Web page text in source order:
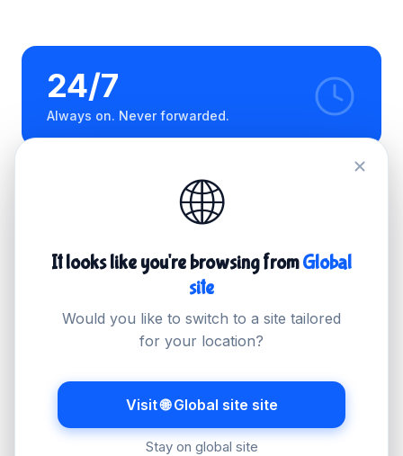
24/7
Always on. Never forwarded.
Technical support
You handle the client.
Hosting-related technical support comes to us. Your
🌐
It looks like you're browsing fromGlobal
site
Would you like to switch to a site tailored
for your location?
Visit 🌐 Global site site
Stay on global site